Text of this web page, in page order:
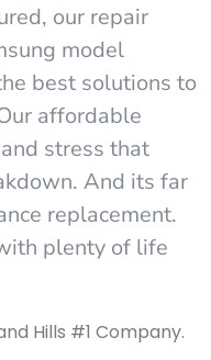
our repair
model
best solutions to
affordable
stress that
And its far
replacement.
plenty of life
Hills #1 Company.